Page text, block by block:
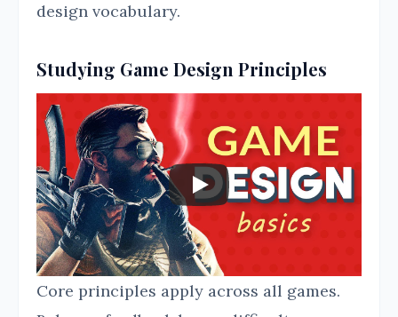
design vocabulary.
Studying Game Design Principles
Core principles apply across all games.